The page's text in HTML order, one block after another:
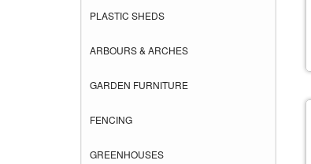
PLASTIC SHEDS
ARBOURS & ARCHES
GARDEN FURNITURE
FENCING
GREENHOUSES